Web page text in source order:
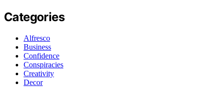
Categories
Alfresco
Business
Confidence
Conspiracies
Creativity
Decor